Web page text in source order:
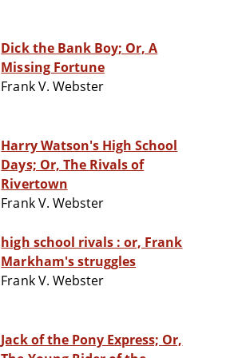
Dick the Bank Boy; Or, A
Missing Fortune
Frank V. Webster
Harry Watson's High School
Days; Or, The Rivals of
Rivertown
Frank V. Webster
high school rivals : or, Frank
Markham's struggles
Frank V. Webster
Jack of the Pony Express; Or,